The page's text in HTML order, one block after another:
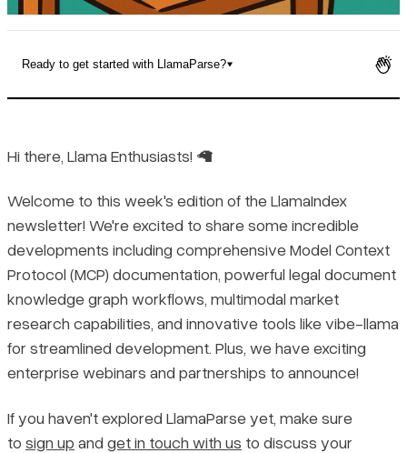
Ready to get started with LlamaParse?
Hi there, Llama Enthusiasts! 🦙
Welcome to this week's edition of the LlamaIndex
newsletter! We're excited to share some incredible
developments including comprehensive Model Context
Protocol (MCP) documentation, powerful legal document
knowledge graph workflows, multimodal market
research capabilities, and innovative tools like vibe-llama
for streamlined development. Plus, we have exciting
enterprise webinars and partnerships to announce!
If you haven't explored LlamaParse yet, make sure
to sign up and get in touch with us to discuss your